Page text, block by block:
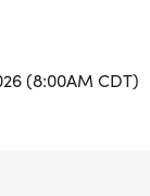
race page.
10K-13-1M-
(8:00AM CDT)